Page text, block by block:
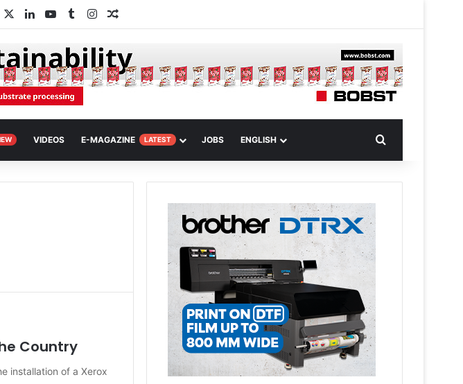
LinkedInYouTube
TumblrInstagramRandom Article
VIDEOS E-MAGAZINE LATEST JOBS ENGLISH
Country
installation of a Xerox